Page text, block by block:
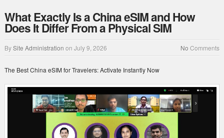
What Exactly Is a China eSIM and How
Does It Differ From a Physical SIM
BySite Administration on July 9, 2026 No Comments
The Best China eSIM for Travelers: Activate Instantly Now